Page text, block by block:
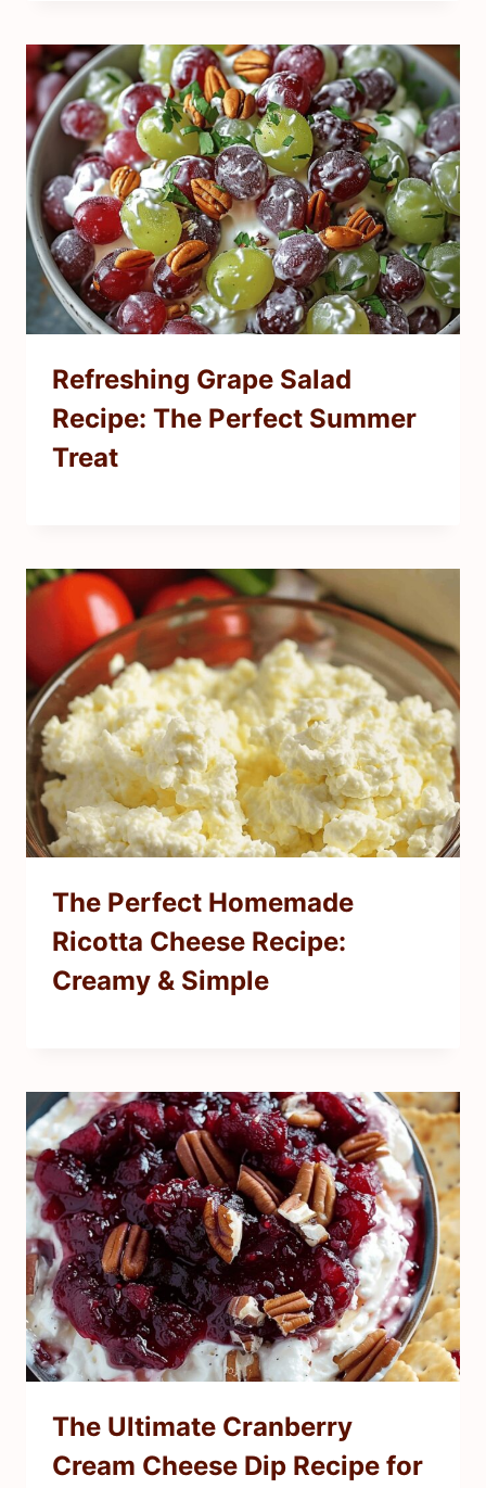
Refreshing Grape Salad
Recipe: The Perfect Summer
Treat
The Perfect Homemade
Ricotta Cheese Recipe:
Creamy & Simple
The Ultimate Cranberry
Cream Cheese Dip Recipe for